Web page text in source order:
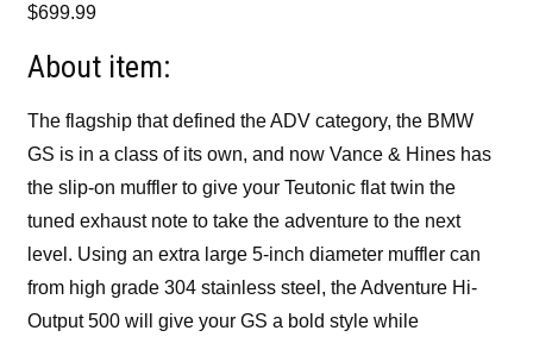
$699.99
About item:
The flagship that defined the ADV category, the BMW
GS is in a class of its own, and now Vance & Hines has
the slip-on muffler to give your Teutonic flat twin the
tuned exhaust note to take the adventure to the next
level. Using an extra large 5-inch diameter muffler can
from high grade 304 stainless steel, the Adventure Hi-
Output 500 will give your GS a bold style while